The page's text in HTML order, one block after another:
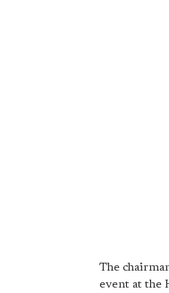
The
event at the